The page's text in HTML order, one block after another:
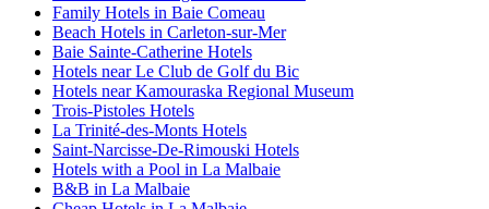
Family Hotels in Baie Comeau
Beach Hotels in Carleton-sur-Mer
Baie Sainte-Catherine Hotels
Hotels near Le Club de Golf du Bic
Hotels near Kamouraska Regional Museum
Trois-Pistoles Hotels
La Trinité-des-Monts Hotels
Saint-Narcisse-De-Rimouski Hotels
Hotels with a Pool in La Malbaie
B&B in La Malbaie